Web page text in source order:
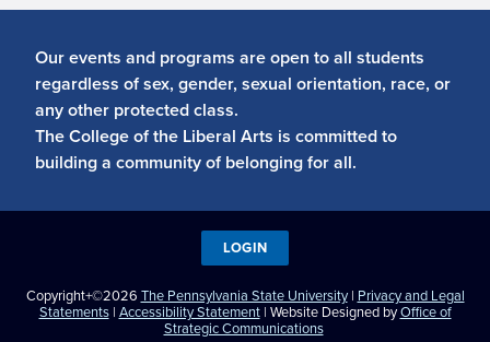
Our events and programs are open to all students
regardless of sex, gender, sexual orientation, race, or
any other protected class.
The College of the Liberal Arts is committed to
building a community of belonging for all.
Copyright+©2026 The Pennsylvania State University| Privacy and Legal
Statements| Accessibility Statement| Website Designed byOffice of
Strategic Communications
LOGIN